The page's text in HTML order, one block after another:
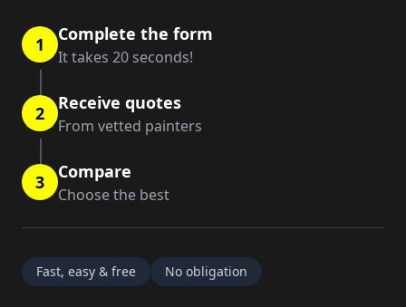
1 Complete the form
It takes 20 seconds!
2 Receive quotes
From vetted painters
3 Compare
Choose the best
Fast, easy & free No obligation